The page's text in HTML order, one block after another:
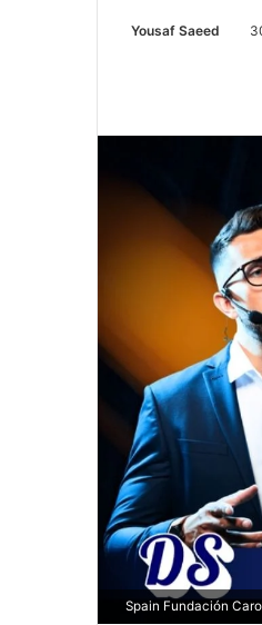
Yousaf Saeed
Spain Fundación